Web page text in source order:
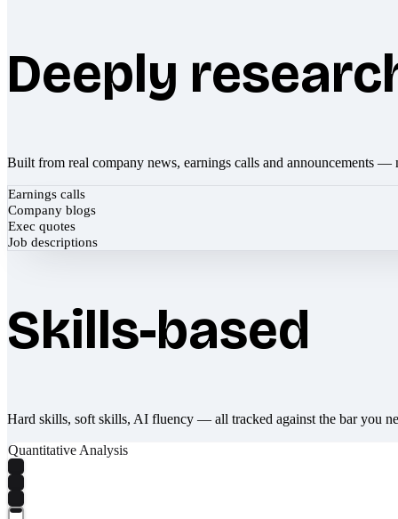
Deeply
Built from real company news, earnings calls and announcements —
Earnings calls
Company blogs
Exec quotes
Job descriptions
Skills-based
Hard skills, soft skills, AI fluency — all tracked against the bar you
Quantitative Analysis